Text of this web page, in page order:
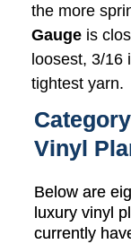
the more
Gauge is
loosest, 3/16
tightest yarn.
Vinyl
Below are
luxury vinyl
currently